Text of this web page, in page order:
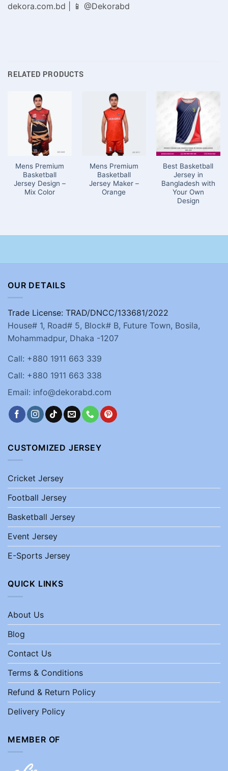
dekora.com.bd | 📱 @Dekorabd
RELATED PRODUCTS
Mens Premium
Basketball
Jersey Design –
Mix Color
Mens Premium
Basketball
Jersey Maker –
Orange
Best Basketball
Jersey in
Bangladesh with
Your Own
Design
OUR DETAILS
Trade License: TRAD/DNCC/133681/2022
House# 1, Road# 5, Block# B, Future Town, Bosila,
Mohammadpur, Dhaka -1207
Call: +880 1911 663 339
Call: +880 1911 663 338
Email: info@dekorabd.com
CUSTOMIZED JERSEY
Cricket Jersey
Football Jersey
Basketball Jersey
Event Jersey
E-Sports Jersey
QUICK LINKS
About Us
Blog
Contact Us
Terms & Conditions
Refund & Return Policy
Delivery Policy
MEMBER OF